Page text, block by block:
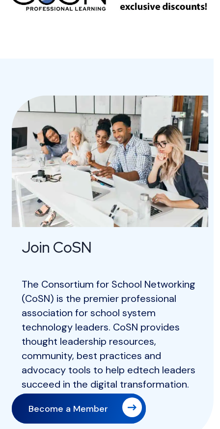
Join CoSN
The Consortium for School Networking
(CoSN) is the premier professional
association for school system
technology leaders. CoSN provides
thought leadership resources,
community, best practices and
advocacy tools to help edtech leaders
succeed in the digital transformation.
Become a Member